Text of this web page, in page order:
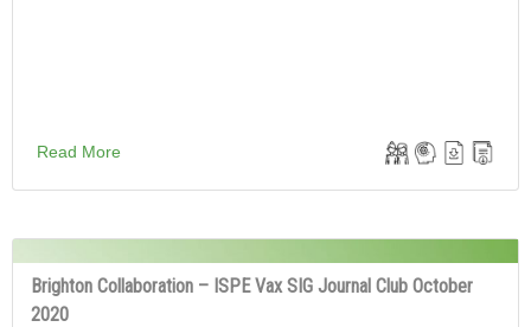
Read More
Brighton Collaboration – ISPE Vax SIG Journal Club October
2020